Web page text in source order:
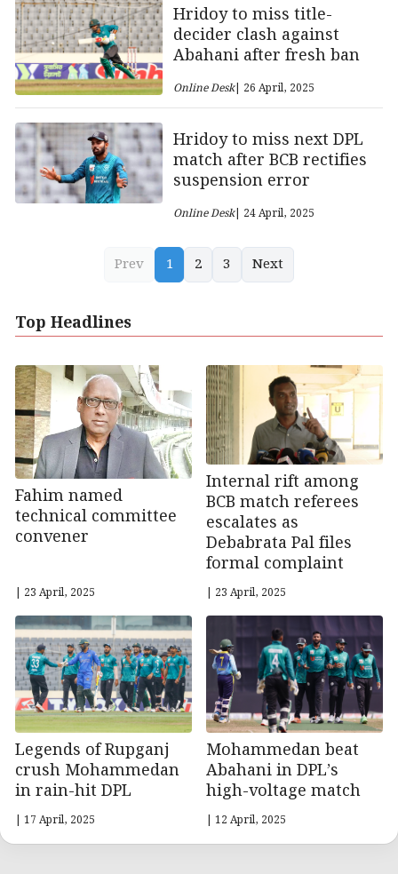
Hridoy to miss title-
decider clash against
Abahani after fresh ban
Online Desk| 26 April, 2025
Hridoy to miss next DPL
match after BCB rectifies
suspension error
Online Desk| 24 April, 2025
Prev 1 2 3 Next
Top Headlines
Fahim named
technical committee
convener
| 23 April, 2025
Internal rift among
BCB match referees
escalates as
Debabrata Pal files
formal complaint
| 23 April, 2025
Legends of Rupganj
crush Mohammedan
in rain-hit DPL
| 17 April, 2025
Mohammedan beat
Abahani in DPL’s
high-voltage match
| 12 April, 2025